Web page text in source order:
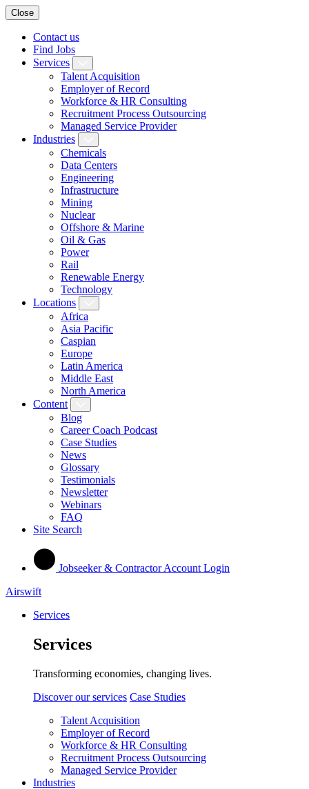
Close
Contact us
Find Jobs
Services
Talent Acquisition
Employer of Record
Workforce & HR Consulting
Recruitment Process Outsourcing
Managed Service Provider
Industries
Chemicals
Data Centers
Engineering
Infrastructure
Mining
Nuclear
Offshore & Marine
Oil & Gas
Power
Rail
Renewable Energy
Technology
Locations
Africa
Asia Pacific
Caspian
Europe
Latin America
Middle East
North America
Content
Blog
Career Coach Podcast
Case Studies
News
Glossary
Testimonials
Newsletter
Webinars
FAQ
Site Search
Jobseeker & Contractor Account Login
Airswift
Services
Services
Transforming economies, changing lives.
Discover our services Case Studies
Talent Acquisition
Employer of Record
Workforce & HR Consulting
Recruitment Process Outsourcing
Managed Service Provider
Industries